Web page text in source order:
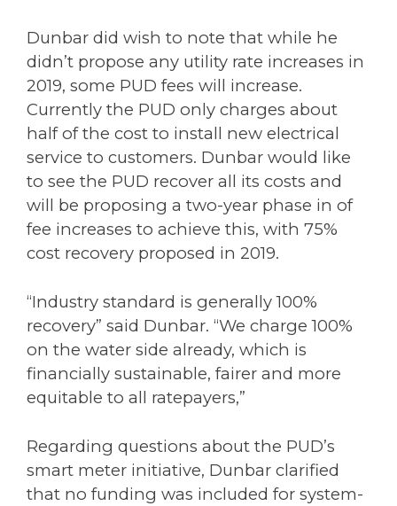
Dunbar did wish to note that while he
didn’t propose any utility rate increases in
2019, some PUD fees will increase.
Currently the PUD only charges about
half of the cost to install new electrical
service to customers. Dunbar would like
to see the PUD recover all its costs and
will be proposing a two-year phase in of
fee increases to achieve this, with 75%
cost recovery proposed in 2019.
“Industry standard is generally 100%
recovery” said Dunbar. “We charge 100%
on the water side already, which is
financially sustainable, fairer and more
equitable to all ratepayers,”
Regarding questions about the PUD’s
smart meter initiative, Dunbar clarified
that no funding was included for system-